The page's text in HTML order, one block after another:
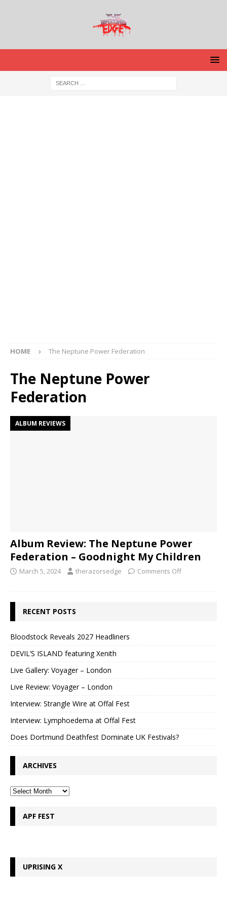
HOME The Neptune Power Federation
The Neptune Power
Federation
ALBUM REVIEWS
Album Review: The Neptune Power
Federation – Goodnight My Children
March 5, 2024 therazorsedge Comments Off
RECENT POSTS
Bloodstock Reveals 2027 Headliners
DEVIL’S ISLAND featuring Xenith
Live Gallery: Voyager – London
Live Review: Voyager – London
Interview: Strangle Wire at Offal Fest
Interview: Lymphoedema at Offal Fest
Does Dortmund Deathfest Dominate UK Festivals?
ARCHIVES
APF FEST
UPRISING X